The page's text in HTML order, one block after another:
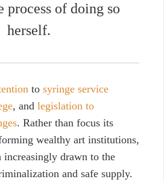
process of doing so
herself.
to syringe service
, and legislation to
. Rather than focus its
wealthy art institutions,
increasingly drawn to the
and safe supply.